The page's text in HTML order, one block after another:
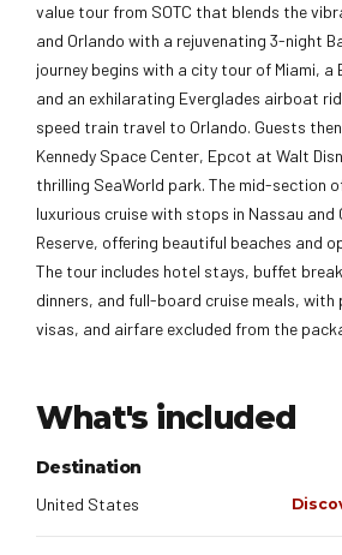
value tour from SOTC that blends the
and Orlando with a rejuvenating 3-night
journey begins with a city tour of Miami, a
and an exhilarating Everglades airboat
speed train travel to Orlando. Guests then
Kennedy Space Center, Epcot at Walt
thrilling SeaWorld park. The mid-section
luxurious cruise with stops in Nassau and
Reserve, offering beautiful beaches and
The tour includes hotel stays, buffet
dinners, and full-board cruise meals, with
visas, and airfare excluded from the
What's included
Destination
United States